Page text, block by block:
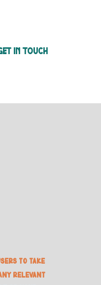
IN TOUCH
to take
relevant